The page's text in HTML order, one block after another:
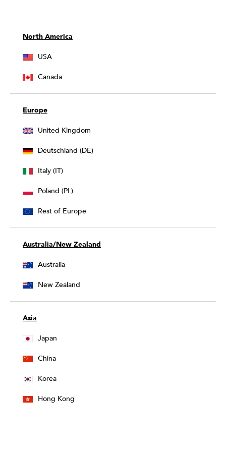
North America
USA
Canada
Europe
United Kingdom
Deutschland (DE)
Italy (IT)
Poland (PL)
Rest of Europe
Australia/New Zealand
Australia
New Zealand
Asia
Japan
China
Korea
Hong Kong